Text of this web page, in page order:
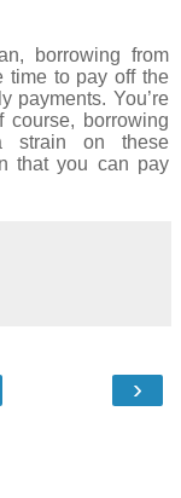
borrowing from
time to pay off the
payments. You’re
borrowing
strain on these
that you can pay
›